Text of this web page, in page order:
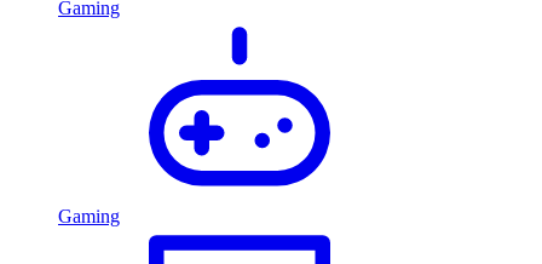
Gaming
Gaming